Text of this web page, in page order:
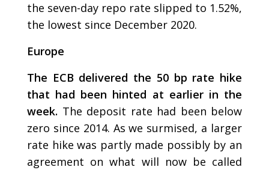
the seven-day repo rate slipped to 1.52%,
the lowest since December 2020.
Europe
The ECB delivered the 50 bp rate hike
that had been hinted at earlier in the
week. The deposit rate had been below
zero since 2014. As we surmised, a larger
rate hike was partly made possibly by an
agreement on what will now be called